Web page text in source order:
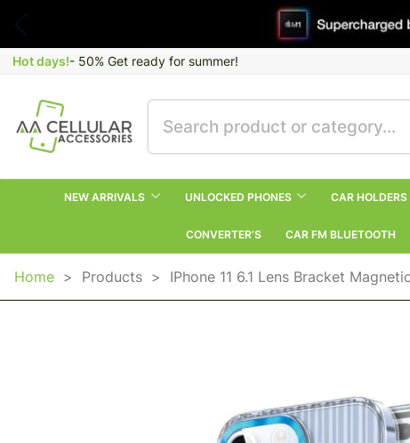
Hot days!- 50% Get ready for summer!
NEW ARRIVALS UNLOCKED PHONES CAR HOLDERS
CONVERTER’S CAR FM BLUETOOTH
Home > Products > IPhone 11 6.1 Lens Bracket